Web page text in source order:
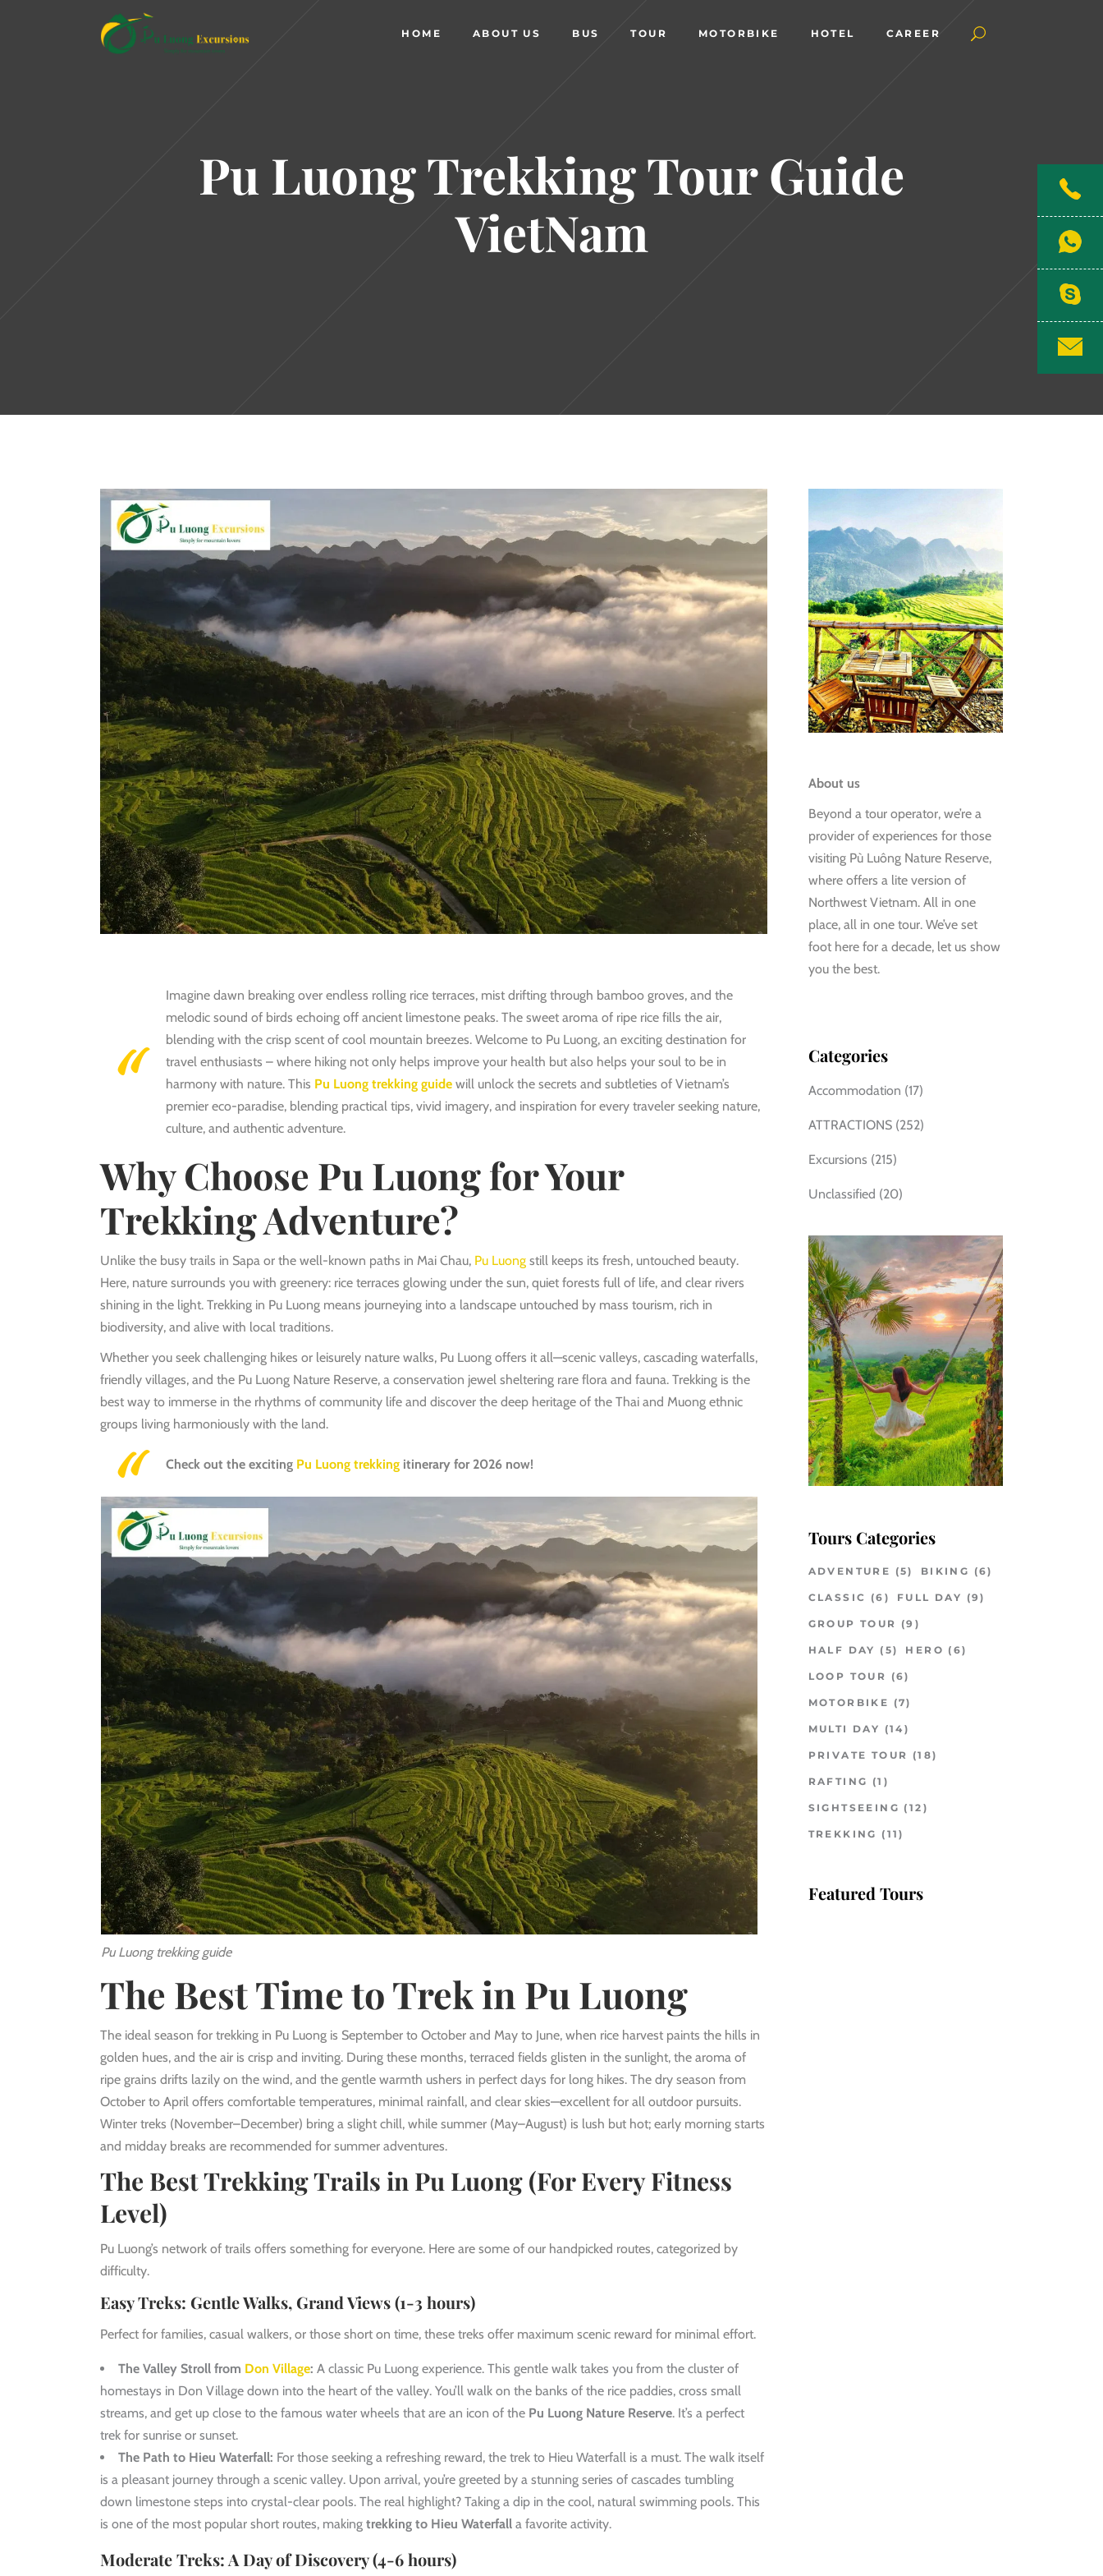
HOME ABOUT US BUS TOUR MOTORBIKE HOTEL CAREER
Pu Luong Trekking Tour Guide
VietNam
Imagine dawn breaking over endless rolling rice terraces, mist drifting through bamboo groves, and the
melodic sound of birds echoing off ancient limestone peaks. The sweet aroma of ripe rice fills the air,
blending with the crisp scent of cool mountain breezes. Welcome to Pu Luong, an exciting destination for
travel enthusiasts – where hiking not only helps improve your health but also helps your soul to be in
harmony with nature. This Pu Luong trekking guide will unlock the secrets and subtleties of Vietnam’s
premier eco-paradise, blending practical tips, vivid imagery, and inspiration for every traveler seeking nature,
culture, and authentic adventure.
Why Choose Pu Luong for Your
Trekking Adventure?
Unlike the busy trails in Sapa or the well-known paths in Mai Chau, Pu Luong still keeps its fresh, untouched beauty.
Here, nature surrounds you with greenery: rice terraces glowing under the sun, quiet forests full of life, and clear rivers
shining in the light. Trekking in Pu Luong means journeying into a landscape untouched by mass tourism, rich in
biodiversity, and alive with local traditions.
Whether you seek challenging hikes or leisurely nature walks, Pu Luong offers it all—scenic valleys, cascading waterfalls,
friendly villages, and the Pu Luong Nature Reserve, a conservation jewel sheltering rare flora and fauna. Trekking is the
best way to immerse in the rhythms of community life and discover the deep heritage of the Thai and Muong ethnic
groups living harmoniously with the land.
Check out the exciting Pu Luong trekking itinerary for 2026 now!
Pu Luong trekking guide
The Best Time to Trek in Pu Luong
The ideal season for trekking in Pu Luong is September to October and May to June, when rice harvest paints the hills in
golden hues, and the air is crisp and inviting. During these months, terraced fields glisten in the sunlight, the aroma of
ripe grains drifts lazily on the wind, and the gentle warmth ushers in perfect days for long hikes. The dry season from
October to April offers comfortable temperatures, minimal rainfall, and clear skies—excellent for all outdoor pursuits.
Winter treks (November–December) bring a slight chill, while summer (May–August) is lush but hot; early morning starts
and midday breaks are recommended for summer adventures.
The Best Trekking Trails in Pu Luong (For Every Fitness
Level)
Pu Luong’s network of trails offers something for everyone. Here are some of our handpicked routes, categorized by
difficulty.
Easy Treks: Gentle Walks, Grand Views (1-3 hours)
Perfect for families, casual walkers, or those short on time, these treks offer maximum scenic reward for minimal effort.
The Valley Stroll from Don Village: A classic Pu Luong experience. This gentle walk takes you from the cluster of
homestays in Don Village down into the heart of the valley. You’ll walk on the banks of the rice paddies, cross small
streams, and get up close to the famous water wheels that are an icon of the Pu Luong Nature Reserve. It’s a perfect
trek for sunrise or sunset.
The Path to Hieu Waterfall: For those seeking a refreshing reward, the trek to Hieu Waterfall is a must. The walk itself
is a pleasant journey through a scenic valley. Upon arrival, you’re greeted by a stunning series of cascades tumbling
down limestone steps into crystal-clear pools. The real highlight? Taking a dip in the cool, natural swimming pools. This
is one of the most popular short routes, making trekking to Hieu Waterfall a favorite activity.
Moderate Treks: A Day of Discovery (4-6 hours)
About us
Beyond a tour operator, we’re a
provider of experiences for those
visiting Pù Luông Nature Reserve,
where offers a lite version of
Northwest Vietnam. All in one
place, all in one tour. We’ve set
foot here for a decade, let us show
you the best.
Categories
Accommodation (17)
ATTRACTIONS(252)
Excursions (215)
Unclassified (20)
Tours Categories
ADVENTURE (5) BIKING (6)
CLASSIC (6) FULL DAY (9)
GROUP TOUR (9)
HALF DAY (5) HERO (6)
LOOP TOUR (6)
MOTORBIKE (7)
MULTI DAY (14)
PRIVATE TOUR (18)
RAFTING (1)
SIGHTSEEING (12)
TREKKING (11)
Featured Tours